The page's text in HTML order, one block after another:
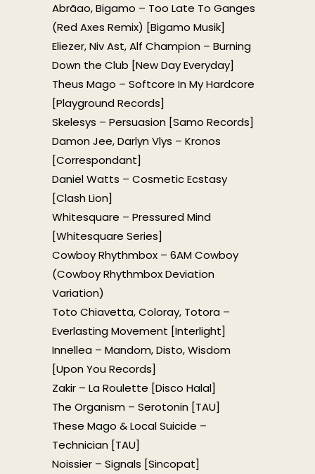
Abrãao, Bigamo – Too Late To Ganges
(Red Axes Remix) [Bigamo Musik]
Eliezer, Niv Ast, Alf Champion – Burning
Down the Club [New Day Everyday]
Theus Mago – Softcore In My Hardcore
[Playground Records]
Skelesys – Persuasion [Samo Records]
Damon Jee, Darlyn Vlys – Kronos
[Correspondant]
Daniel Watts – Cosmetic Ecstasy
[Clash Lion]
Whitesquare – Pressured Mind
[Whitesquare Series]
Cowboy Rhythmbox – 6AM Cowboy
(Cowboy Rhythmbox Deviation
Variation)
Toto Chiavetta, Coloray, Totora –
Everlasting Movement [Interlight]
Innellea – Mandom, Disto, Wisdom
[Upon You Records]
Zakir – La Roulette [Disco Halal]
The Organism – Serotonin [TAU]
These Mago & Local Suicide –
Technician [TAU]
Noissier – Signals [Sincopat]